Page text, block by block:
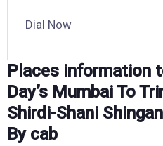
Dial Now
Places information
Day’s Mumbai To
Shirdi-Shani
By cab